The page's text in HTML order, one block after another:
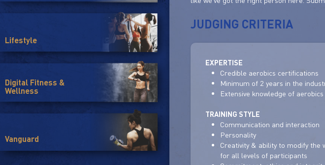
Lifestyle
Digital Fitness &
Wellness
Vanguard
JUDGING CRITERIA
EXPERTISE
Credible aerobics certifications
Minimum of 2 years in the
Extensive knowledge of aerobics
TRAINING STYLE
Communication and interaction
Personality
Creativity & ability to modify the
for all levels of participants